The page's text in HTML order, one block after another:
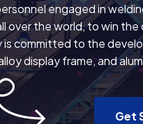
engaged in
over the world, to win
is committed to the
display frame, and
Get